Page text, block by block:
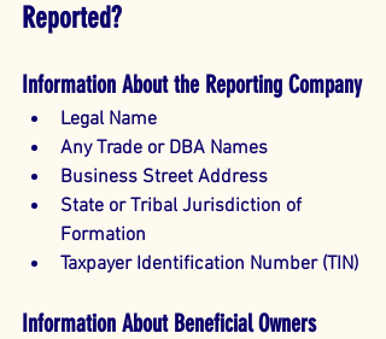
Reported?
Information About the Reporting Company
Legal Name
Any Trade or DBA Names
Business Street Address
State or Tribal Jurisdiction of
Formation
Taxpayer Identification Number (TIN)
Information About Beneficial Owners